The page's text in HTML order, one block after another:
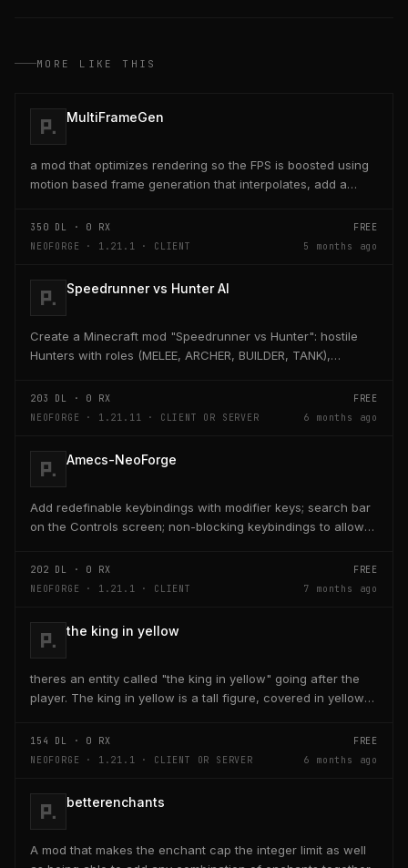
MORE LIKE THIS
MultiFrameGen
a mod that optimizes rendering so the FPS is boosted using
motion based frame generation that interpolates, add a
350 DL · 0 RX
FREE
NEOFORGE · 1.21.1 · CLIENT
5 months ago
Speedrunner vs Hunter AI
Create a Minecraft mod "Speedrunner vs Hunter": hostile
Hunters with roles (MELEE, ARCHER, BUILDER, TANK),
203 DL · 0 RX
FREE
NEOFORGE · 1.21.11 · CLIENT OR SERVER
6 months ago
Amecs-NeoForge
Add redefinable keybindings with modifier keys; search bar
on the Controls screen; non-blocking keybindings to allow
202 DL · 0 RX
FREE
NEOFORGE · 1.21.1 · CLIENT
7 months ago
the king in yellow
theres an entity called "the king in yellow" going after the
player. The king in yellow is a tall figure, covered in yellow
154 DL · 0 RX
FREE
NEOFORGE · 1.21.1 · CLIENT OR SERVER
6 months ago
betterenchants
A mod that makes the enchant cap the integer limit as well